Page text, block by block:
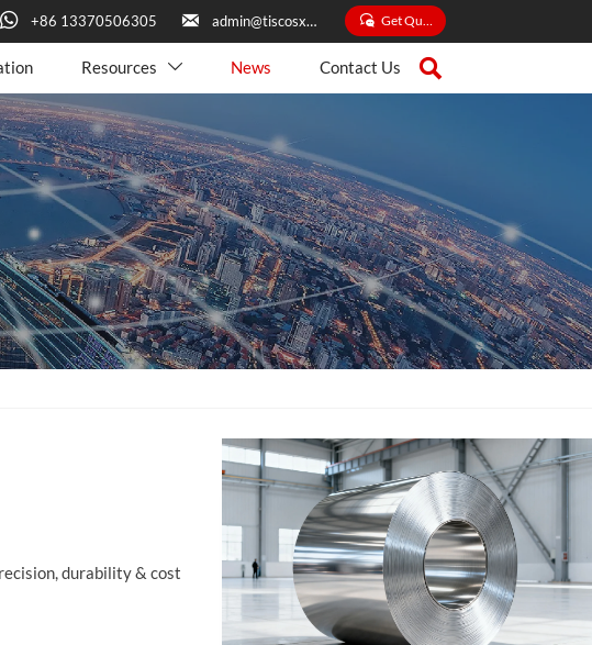
 +86 13370506305  admin@tiscosxbxg.com  Get Quate
Resources  News Contact Us 
durability & cost